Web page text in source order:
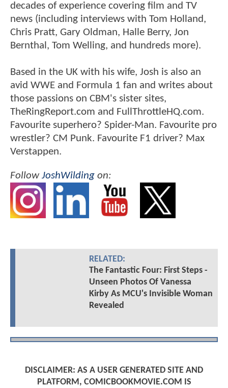
decades of experience covering film and TV
news (including interviews with Tom Holland,
Chris Pratt, Gary Oldman, Halle Berry, Jon
Bernthal, Tom Welling, and hundreds more).
Based in the UK with his wife, Josh is also an
avid WWE and Formula 1 fan and writes about
those passions on CBM's sister sites,
TheRingReport.com and FullThrottleHQ.com.
Favourite superhero? Spider-Man. Favourite pro
wrestler? CM Punk. Favourite F1 driver? Max
Verstappen.
FollowJoshWilding on:
RELATED:
The Fantastic Four: First Steps -
Unseen Photos Of Vanessa
Kirby As MCU's Invisible Woman
Revealed
DISCLAIMER: AS A USER GENERATED SITE AND
PLATFORM, COMICBOOKMOVIE.COM IS